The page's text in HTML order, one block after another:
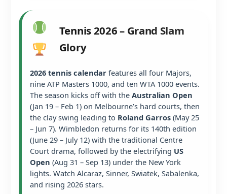
Tennis 2026 – Grand Slam
Glory
2026 tennis calendar features all four Majors,
nine ATP Masters 1000, and ten WTA 1000 events.
The season kicks off with the Australian Open
(Jan 19 – Feb 1) on Melbourne’s hard courts, then
the clay swing leading to Roland Garros (May 25
– Jun 7). Wimbledon returns for its 140th edition
(June 29 – July 12) with the traditional Centre
Court drama, followed by the electrifying US
Open (Aug 31 – Sep 13) under the New York
lights. Watch Alcaraz, Sinner, Swiatek, Sabalenka,
and rising 2026 stars.